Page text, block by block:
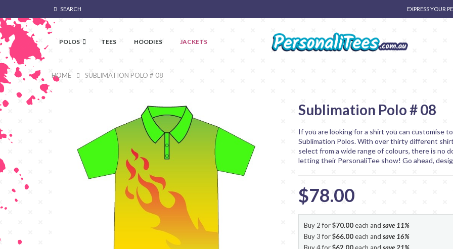
SEARCH EXPRESS YOUR
POLOS TEES HOODIES JACKETS
HOME SUBLIMATION POLO # 08
Sublimation Polo # 08
If you are looking for a shirt you can customise
Sublimation Polos. With over thirty different
select from a wide range of colours, there is no
letting their PersonaliTee show! Go ahead,
$78.00
Buy 2 for$70.00each and save 11%
Buy 3 for$66.00each and save 16%